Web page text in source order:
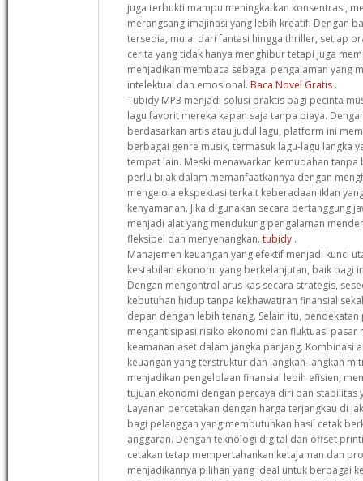
juga terbukti mampu meningkatkan konsentrasi,
merangsang imajinasi yang lebih kreatif. Dengan
tersedia, mulai dari fantasi hingga thriller, setiap
cerita yang tidak hanya menghibur tetapi juga
menjadikan membaca sebagai pengalaman yang
intelektual dan emosional. Baca Novel Gratis .
Tubidy MP3 menjadi solusi praktis bagi pecinta
lagu favorit mereka kapan saja tanpa biaya.
berdasarkan artis atau judul lagu, platform ini
berbagai genre musik, termasuk lagu-lagu langka
tempat lain. Meski menawarkan kemudahan
perlu bijak dalam memanfaatkannya dengan
mengelola ekspektasi terkait keberadaan iklan
kenyamanan. Jika digunakan secara bertanggung
menjadi alat yang mendukung pengalaman
fleksibel dan menyenangkan. tubidy .
Manajemen keuangan yang efektif menjadi kunci
kestabilan ekonomi yang berkelanjutan, baik bagi
Dengan mengontrol arus kas secara strategis,
kebutuhan hidup tanpa kekhawatiran finansial
depan dengan lebih tenang. Selain itu,
mengantisipasi risiko ekonomi dan fluktuasi pasar
keamanan aset dalam jangka panjang. Kombinasi
keuangan yang terstruktur dan langkah-langkah
menjadikan pengelolaan finansial lebih efisien,
tujuan ekonomi dengan percaya diri dan stabilitas
Layanan percetakan dengan harga terjangkau di
bagi pelanggan yang membutuhkan hasil cetak
anggaran. Dengan teknologi digital dan offset
cetakan tetap mempertahankan ketajaman dan
menjadikannya pilihan yang ideal untuk berbagai